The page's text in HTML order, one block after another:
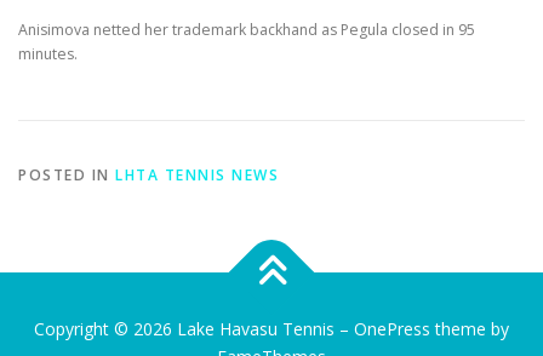
Anisimova netted her trademark backhand as Pegula closed in 95
minutes.
POSTED IN LHTA TENNIS NEWS
Copyright © 2026 Lake Havasu Tennis – OnePress theme by